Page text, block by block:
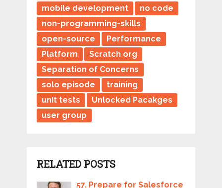
mobile development
no code
non-programming-skills
open-source
Performance
Platform
Scratch org
Separation of Concerns
solo episode
training
unit tests
Unlocked Pacakges
user group
RELATED POSTS
57. Prepare for Salesforce